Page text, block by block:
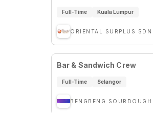
Full-Time Kuala Lumpur
ORIENTAL SURPLUS SDN
Bar & Sandwich Crew
Full-Time Selangor
BENGBENG SOURDOUGH